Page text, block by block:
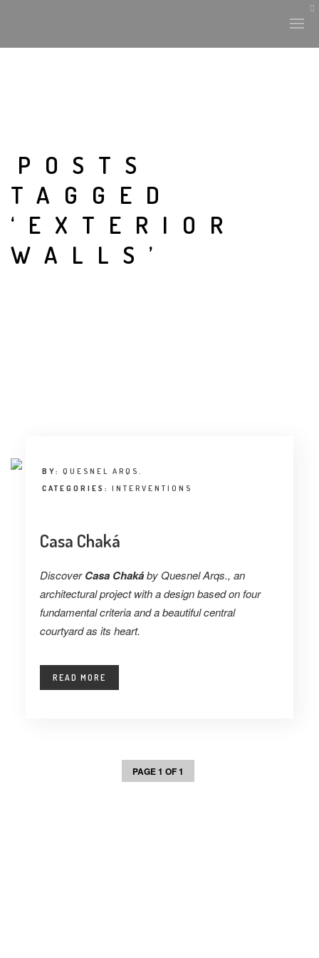
POSTS
TAGGED
‘EXTERIOR
WALLS’
BY: QUESNEL ARQS.
CATEGORIES: INTERVENTIONS
Casa Chaká
DiscoverCasa Chakáby Quesnel Arqs., an
architectural project with a design based on four
fundamental criteria and a beautiful central
courtyard as its heart.
READ MORE
PAGE 1 OF 1